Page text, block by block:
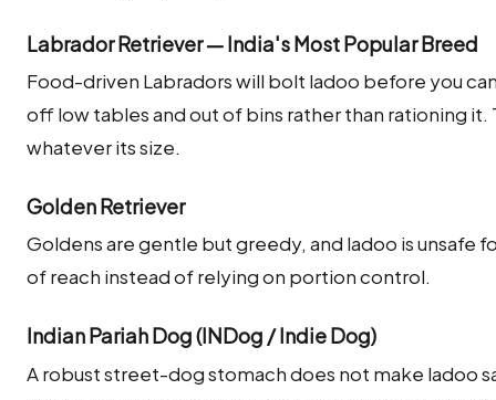
Labrador Retriever — India's Most Popular Breed
Food-driven Labradors will bolt ladoo before you
off low tables and out of bins rather than rationing it.
whatever its size.
Golden Retriever
Goldens are gentle but greedy, and ladoo is unsafe
of reach instead of relying on portion control.
Indian Pariah Dog (INDog / Indie Dog)
A robust street-dog stomach does not make ladoo